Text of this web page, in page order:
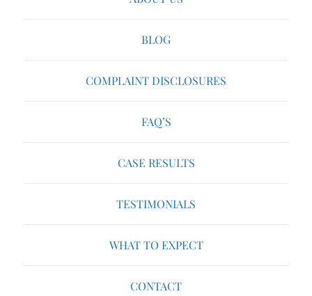
BLOG
COMPLAINT DISCLOSURES
FAQ’S
CASE RESULTS
TESTIMONIALS
WHAT TO EXPECT
CONTACT